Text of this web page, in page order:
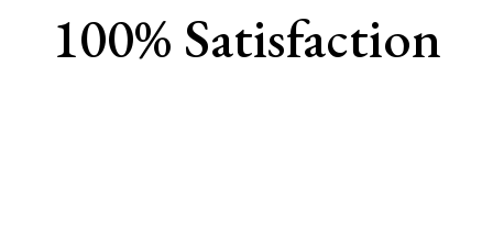
100% Satisfaction